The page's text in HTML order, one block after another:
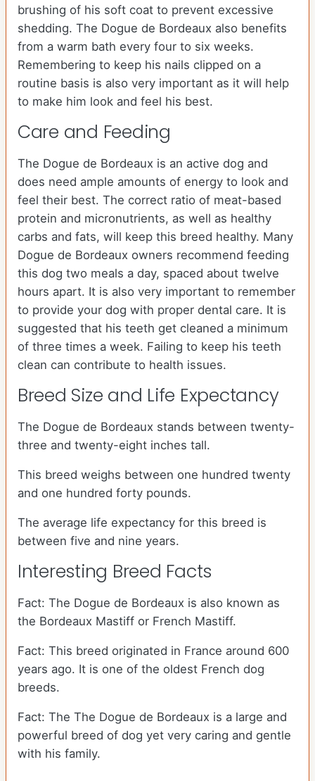
brushing of his soft coat to prevent excessive
shedding. The Dogue de Bordeaux also benefits
from a warm bath every four to six weeks.
Remembering to keep his nails clipped on a
routine basis is also very important as it will help
to make him look and feel his best.
Care and Feeding
The Dogue de Bordeaux is an active dog and
does need ample amounts of energy to look and
feel their best. The correct ratio of meat-based
protein and micronutrients, as well as healthy
carbs and fats, will keep this breed healthy. Many
Dogue de Bordeaux owners recommend feeding
this dog two meals a day, spaced about twelve
hours apart. It is also very important to remember
to provide your dog with proper dental care. It is
suggested that his teeth get cleaned a minimum
of three times a week. Failing to keep his teeth
clean can contribute to health issues.
Breed Size and Life Expectancy
The Dogue de Bordeaux stands between twenty-
three and twenty-eight inches tall.
This breed weighs between one hundred twenty
and one hundred forty pounds.
The average life expectancy for this breed is
between five and nine years.
Interesting Breed Facts
Fact: The Dogue de Bordeaux is also known as
the Bordeaux Mastiff or French Mastiff.
Fact: This breed originated in France around 600
years ago. It is one of the oldest French dog
breeds.
Fact: The The Dogue de Bordeaux is a large and
powerful breed of dog yet very caring and gentle
with his family.